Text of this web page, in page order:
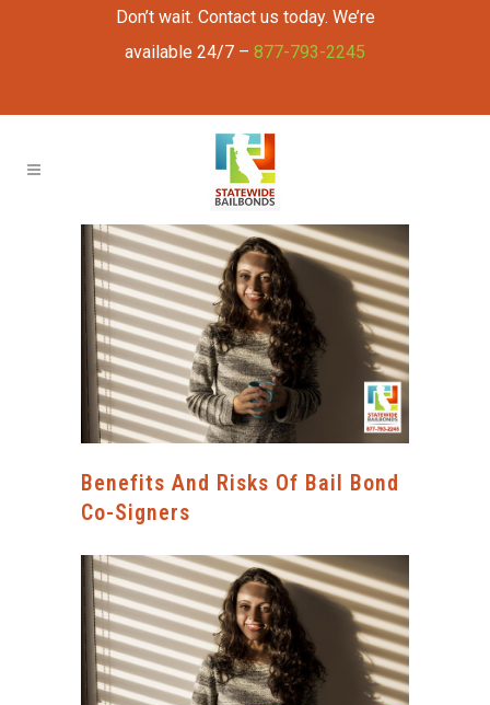
Don’t wait. Contact us today. We’re
available 24/7 – 877-793-2245
Benefits And Risks Of Bail Bond
Co-Signers